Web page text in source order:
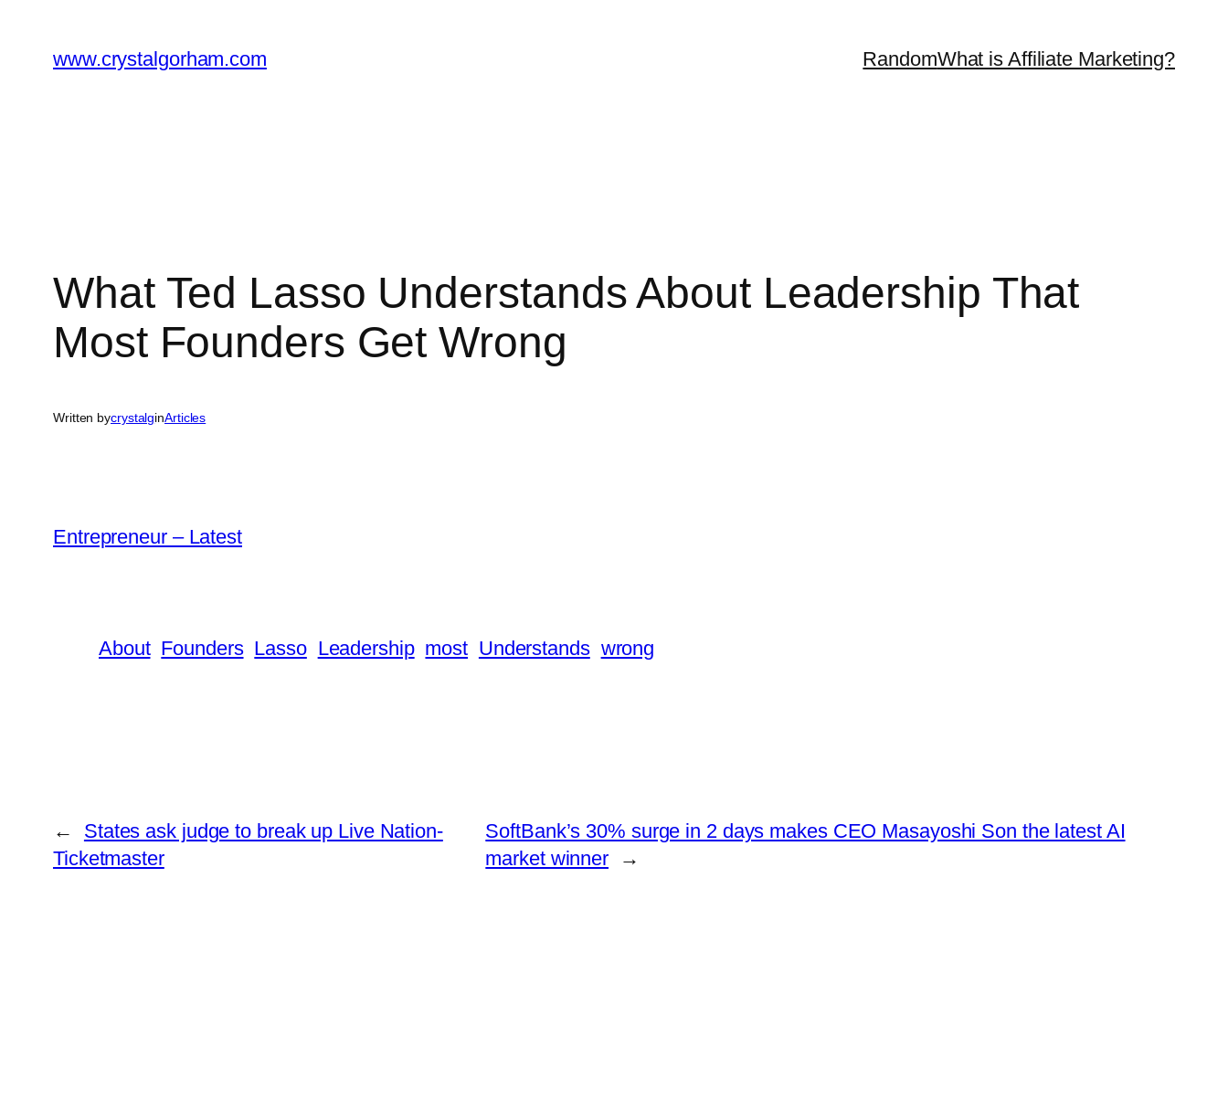
content
www.crystalgorham.com RandomWhat is Affiliate Marketing?
What Ted Lasso Understands About Leadership That
Most Founders Get Wrong
Written bycrystalginArticles
Entrepreneur – Latest
About Founders Lasso Leadership most Understands wrong
←
States ask judge to break up Live Nation-
Ticketmaster
SoftBank’s 30% surge in 2 days makes CEO Masayoshi Son the latest AI
market winner
→